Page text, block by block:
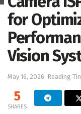
for
Vision
May 16, 2026 Reading
5
SHARES